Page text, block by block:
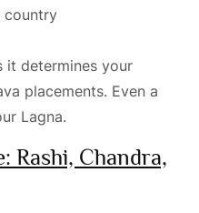
country
it determines your
placements. Even a
Lagna.
Rashi, Chandra,